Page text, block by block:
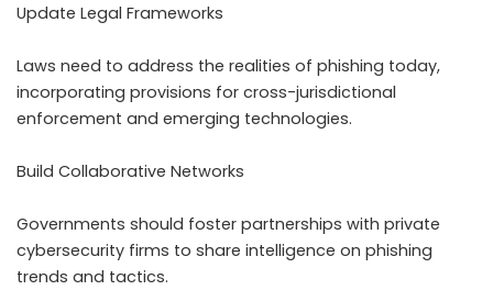
Update Legal Frameworks
Laws need to address the realities of phishing today,
incorporating provisions for cross-jurisdictional
enforcement and emerging technologies.
Build Collaborative Networks
Governments should foster partnerships with private
cybersecurity firms to share intelligence on phishing
trends and tactics.